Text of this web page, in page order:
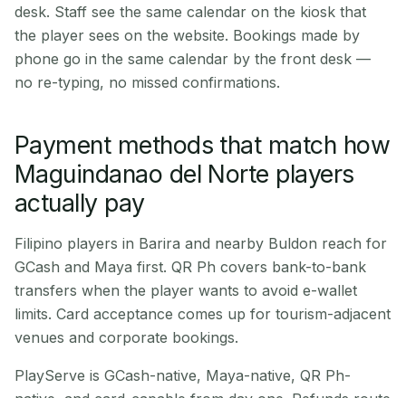
desk. Staff see the same calendar on the kiosk that
the player sees on the website. Bookings made by
phone go in the same calendar by the front desk —
no re-typing, no missed confirmations.
Payment methods that match how
Maguindanao del Norte players
actually pay
Filipino players in Barira and nearby Buldon reach for
GCash and Maya first. QR Ph covers bank-to-bank
transfers when the player wants to avoid e-wallet
limits. Card acceptance comes up for tourism-adjacent
venues and corporate bookings.
PlayServe is GCash-native, Maya-native, QR Ph-